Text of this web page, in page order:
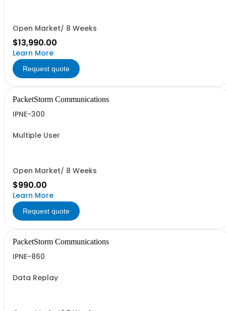
Open Market/ 8 Weeks
$13,990.00
Learn More
Request quote
PacketStorm Communications
IPNE-300
Multiple User
Open Market/ 8 Weeks
$990.00
Learn More
Request quote
PacketStorm Communications
IPNE-860
Data Replay